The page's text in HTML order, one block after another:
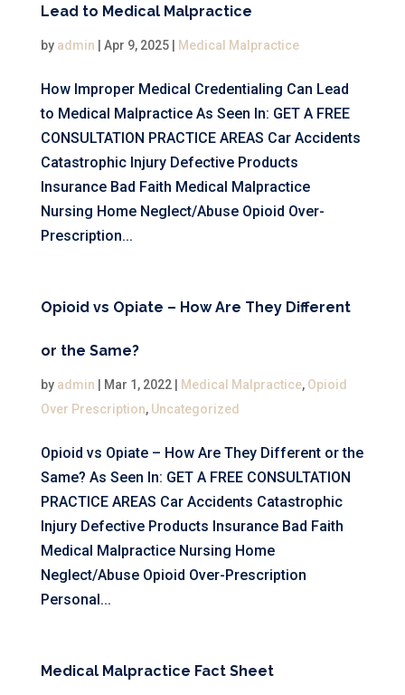
Lead to Medical Malpractice
by admin Apr 9, 2025| Medical Malpractice
How Improper Medical Credentialing Can Lead
to Medical Malpractice As Seen In: GET A FREE
CONSULTATION PRACTICE AREAS Car Accidents
Catastrophic Injury Defective Products
Insurance Bad Faith Medical Malpractice
Nursing Home Neglect/Abuse Opioid Over-
Prescription...
Opioid vs Opiate – How Are They Different
or the Same?
by admin Mar 1, 2022| Medical Malpractice, Opioid
Over Prescription, Uncategorized
Opioid vs Opiate – How Are They Different or the
Same? As Seen In: GET A FREE CONSULTATION
PRACTICE AREAS Car Accidents Catastrophic
Injury Defective Products Insurance Bad Faith
Medical Malpractice Nursing Home
Neglect/Abuse Opioid Over-Prescription
Personal...
Medical Malpractice Fact Sheet